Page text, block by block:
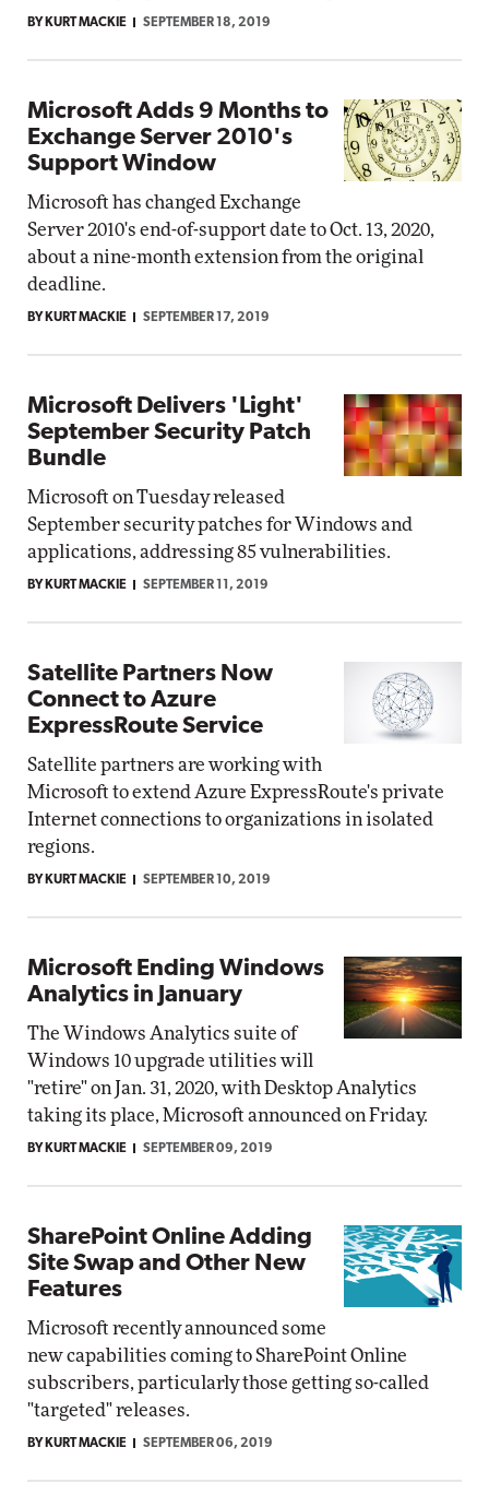
BY KURT MACKIE SEPTEMBER 18, 2019
Microsoft Adds 9 Months to
Exchange Server 2010's
Support Window
Microsoft has changed Exchange
Server 2010's end-of-support date to Oct. 13, 2020,
about a nine-month extension from the original
deadline.
BY KURT MACKIE SEPTEMBER 17, 2019
Microsoft Delivers 'Light'
September Security Patch
Bundle
Microsoft on Tuesday released
September security patches for Windows and
applications, addressing 85 vulnerabilities.
BY KURT MACKIE SEPTEMBER 11, 2019
Satellite Partners Now
Connect to Azure
ExpressRoute Service
Satellite partners are working with
Microsoft to extend Azure ExpressRoute's private
Internet connections to organizations in isolated
regions.
BY KURT MACKIE SEPTEMBER 10, 2019
Microsoft Ending Windows
Analytics in January
The Windows Analytics suite of
Windows 10 upgrade utilities will
"retire" on Jan. 31, 2020, with Desktop Analytics
taking its place, Microsoft announced on Friday.
BY KURT MACKIE SEPTEMBER 09, 2019
SharePoint Online Adding
Site Swap and Other New
Features
Microsoft recently announced some
new capabilities coming to SharePoint Online
subscribers, particularly those getting so-called
"targeted" releases.
BY KURT MACKIE SEPTEMBER 06, 2019